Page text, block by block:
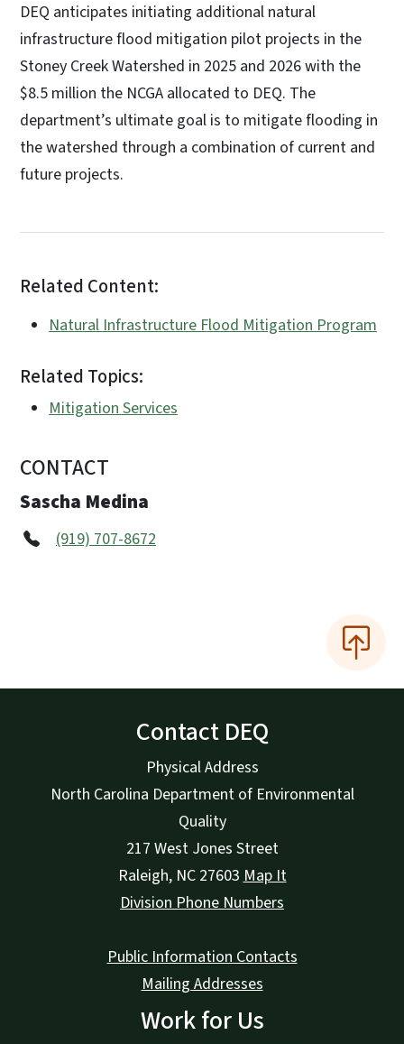
DEQ anticipates initiating additional natural
infrastructure flood mitigation pilot projects in the
Stoney Creek Watershed in 2025 and 2026 with the
$8.5 million the NCGA allocated to DEQ. The
department’s ultimate goal is to mitigate flooding in
the watershed through a combination of current and
future projects.
Related Content:
Natural Infrastructure Flood Mitigation Program
Related Topics:
Mitigation Services
CONTACT
Sascha Medina
(919) 707-8672
Contact DEQ
Physical Address
North Carolina Department of Environmental
Quality
217 West Jones Street
Raleigh, NC 27603Map It
Division Phone Numbers
Public Information Contacts
Mailing Addresses
Work for Us